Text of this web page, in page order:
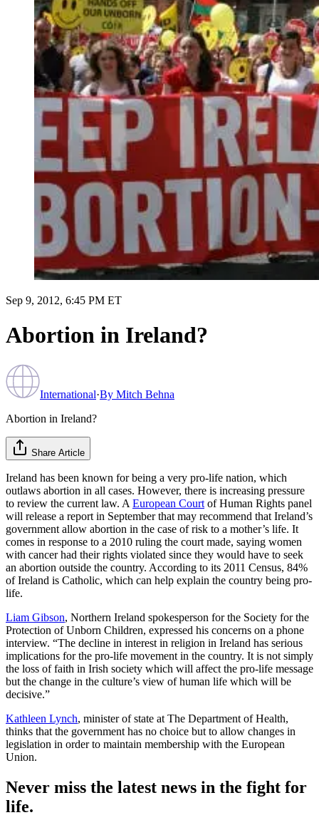
Sep 9, 2012, 6:45 PM ET
Abortion in Ireland?
International·By Mitch Behna
Abortion in Ireland?
Share Article
Ireland has been known for being a very pro-life nation, which
outlaws abortion in all cases. However, there is increasing pressure
to review the current law. A European Court of Human Rights panel
will release a report in September that may recommend that Ireland’s
government allow abortion in the case of risk to a mother’s life. It
comes in response to a 2010 ruling the court made, saying women
with cancer had their rights violated since they would have to seek
an abortion outside the country. According to its 2011 Census, 84%
of Ireland is Catholic, which can help explain the country being pro-
life.
Liam Gibson, Northern Ireland spokesperson for the Society for the
Protection of Unborn Children, expressed his concerns on a phone
interview. “The decline in interest in religion in Ireland has serious
implications for the pro-life movement in the country. It is not simply
the loss of faith in Irish society which will affect the pro-life message
but the change in the culture’s view of human life which will be
decisive.”
Kathleen Lynch, minister of state at The Department of Health,
thinks that the government has no choice but to allow changes in
legislation in order to maintain membership with the European
Union.
Never miss the latest news in the fight for
life.